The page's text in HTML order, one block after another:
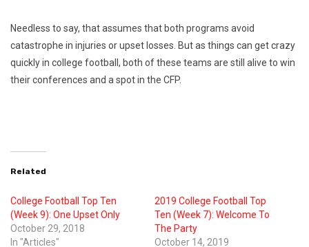
Needless to say, that assumes that both programs avoid
catastrophe in injuries or upset losses. But as things can get crazy
quickly in college football, both of these teams are still alive to win
their conferences and a spot in the CFP.
Related
College Football Top Ten
(Week 9): One Upset Only
October 29, 2018
In "Articles"
2019 College Football Top
Ten (Week 7): Welcome To
The Party
October 14, 2019